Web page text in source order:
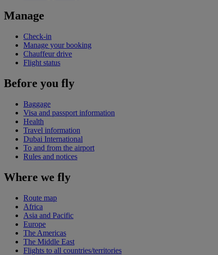
Manage
Check-in
Manage your booking
Chauffeur drive
Flight status
Before you fly
Baggage
Visa and passport information
Health
Travel information
Dubai International
To and from the airport
Rules and notices
Where we fly
Route map
Africa
Asia and Pacific
Europe
The Americas
The Middle East
Flights to all countries/territories